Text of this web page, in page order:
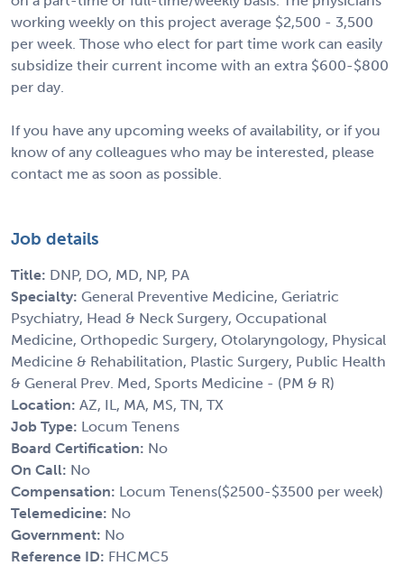
working weekly on this project average $2,500 - 3,500
per week. Those who elect for part time work can easily
subsidize their current income with an extra $600-$800
per day.
If you have any upcoming weeks of availability, or if you
know of any colleagues who may be interested, please
contact me as soon as possible.
Job details
Title: DNP, DO, MD, NP, PA
Specialty: General Preventive Medicine, Geriatric
Psychiatry, Head & Neck Surgery, Occupational
Medicine, Orthopedic Surgery, Otolaryngology, Physical
Medicine & Rehabilitation, Plastic Surgery, Public Health
& General Prev. Med, Sports Medicine - (PM & R)
Location: AZ, IL, MA, MS, TN, TX
Job Type: Locum Tenens
Board Certification: No
On Call: No
Compensation: Locum Tenens($2500-$3500 per week)
Telemedicine: No
Government: No
Reference ID: FHCMC5